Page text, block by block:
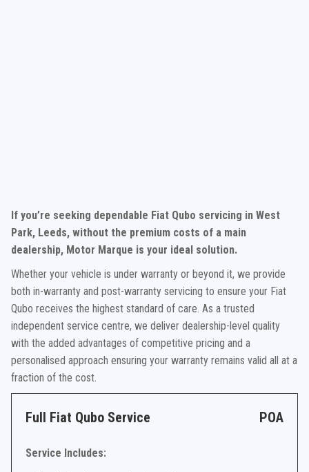
If you’re seeking dependable Fiat Qubo servicing in West
Park, Leeds, without the premium costs of a main
dealership, Motor Marque is your ideal solution.
Whether your vehicle is under warranty or beyond it, we provide
both in-warranty and post-warranty servicing to ensure your Fiat
Qubo receives the highest standard of care. As a trusted
independent service centre, we deliver dealership-level quality
with the added advantages of competitive pricing and a
personalised approach ensuring your warranty remains valid all at a
fraction of the cost.
Full Fiat Qubo Service POA
Service Includes: